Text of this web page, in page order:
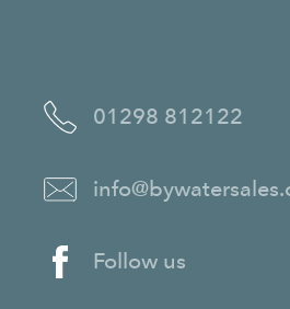
01298 812122
Follow us